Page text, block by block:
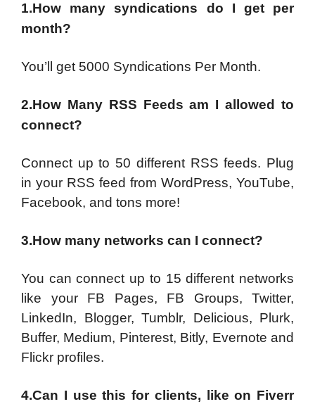
1.How many syndications do I get per
month?
You’ll get 5000 Syndications Per Month.
2.How Many RSS Feeds am I allowed to
connect?
Connect up to 50 different RSS feeds. Plug
in your RSS feed from WordPress, YouTube,
Facebook, and tons more!
3.How many networks can I connect?
You can connect up to 15 different networks
like your FB Pages, FB Groups, Twitter,
LinkedIn, Blogger, Tumblr, Delicious, Plurk,
Buffer, Medium, Pinterest, Bitly, Evernote and
Flickr profiles.
4.Can I use this for clients, like on Fiverr